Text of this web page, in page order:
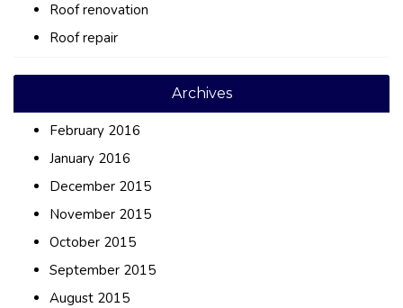
Roof renovation
Roof repair
Archives
February 2016
January 2016
December 2015
November 2015
October 2015
September 2015
August 2015